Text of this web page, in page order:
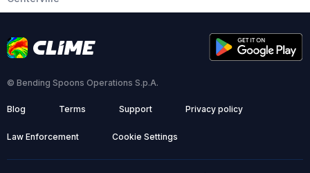
© Bending Spoons Operations S.p.A.
Blog Terms Support Privacy policy
Law Enforcement Cookie Settings